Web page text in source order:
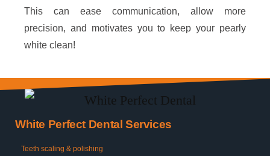
This can ease communication, allow more
precision, and motivates you to keep your pearly
white clean!
White Perfect Dental Services
Teeth scaling & polishing